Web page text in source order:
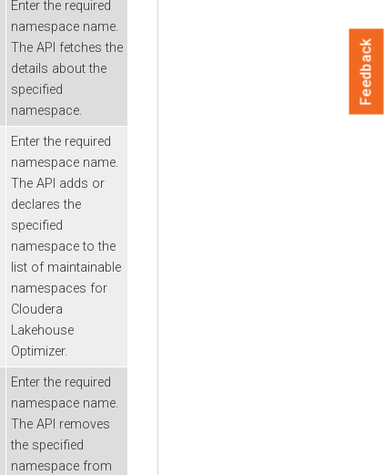
Enter the required
namespace name.
The API fetches the
details about the
specified
namespace.
Enter the required
namespace name.
The API adds or
declares the
specified
namespace to the
list of maintainable
namespaces for
Cloudera
Lakehouse
Optimizer.
Enter the required
namespace name.
The API removes
the specified
namespace from
Feedback